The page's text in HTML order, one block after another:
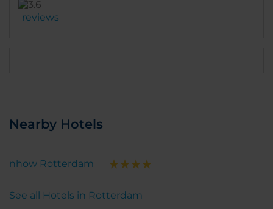
reviews
Nearby Hotels
nhow Rotterdam
See all Hotels in Rotterdam